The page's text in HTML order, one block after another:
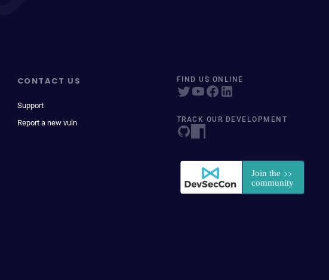
CONTACT US
Support
Report a new vuln
FIND US ONLINE
TRACK OUR DEVELOPMENT